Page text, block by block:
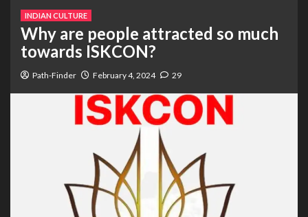
INDIAN CULTURE
Why are people attracted so much
towards ISKCON?
Path-Finder February 4, 2024 29